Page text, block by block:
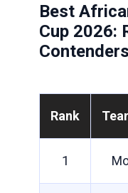
Best
Cup 2026:
Contenders
Rank
1